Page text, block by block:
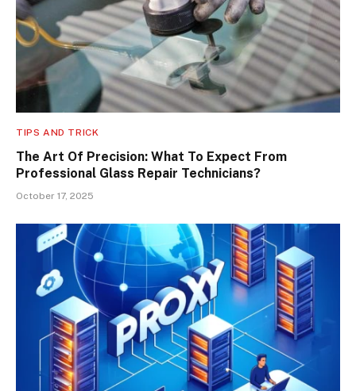
TIPS AND TRICK
The Art Of Precision: What To Expect From
Professional Glass Repair Technicians?
October 17, 2025